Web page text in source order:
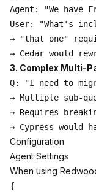
Agent: "We have
User: "What's
→ "that one"
3. Complex Multi-
Q: "I need to
→ Multiple sub-
→ Requires
Configuration
Agent Settings
When using
{